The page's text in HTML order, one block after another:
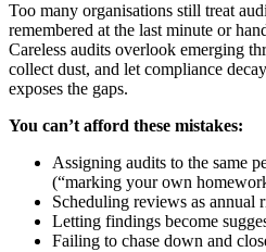
Too many organisations still treat
remembered at the last minute or
Careless audits overlook emerging
collect dust, and let compliance
exposes the gaps.
You can’t afford these mistakes:
Assigning audits to the same
(“marking your own
Scheduling reviews as annual
Letting findings become
Failing to chase down and